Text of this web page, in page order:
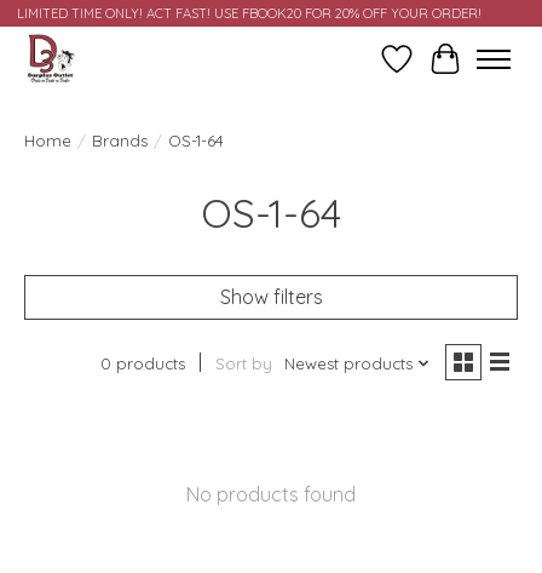
LIMITED TIME ONLY! ACT FAST! USE FBOOK20 FOR 20% OFF YOUR ORDER!
Wish ListCart
Home / Brands / OS-1-64
OS-1-64
Show filters
0 products Sort by Newest products
No products found